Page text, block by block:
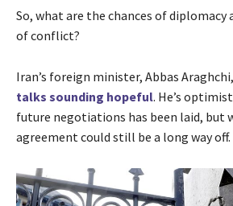
So, what are the chances of diplomacy
of conflict?
Iran’s foreign minister, Abbas Araghchi,
talks sounding hopeful. He’s
future negotiations has been laid, but
agreement could still be a long way off.